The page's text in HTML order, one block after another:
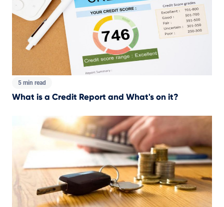
5 min read
What is a Credit Report and What's on it?